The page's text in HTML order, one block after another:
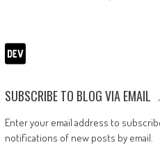
SUBSCRIBE TO BLOG VIA EMAIL
Enter your email address to
notifications of new posts by email.